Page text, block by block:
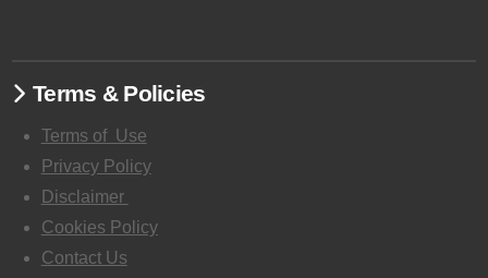
Terms & Policies
Terms ofUse
Privacy Policy
Disclaimer
Cookies Policy
Contact Us